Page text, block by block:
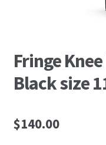
Fringe
Black size
$140.00